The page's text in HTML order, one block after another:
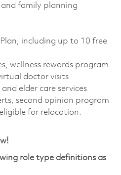
family planning
including up to 10 free
wellness rewards program
doctor visits
elder care services
second opinion program
for relocation.
role type definitions as